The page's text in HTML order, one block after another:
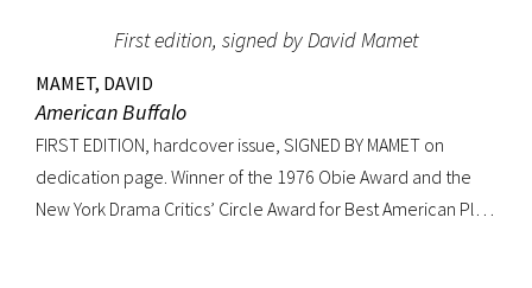
First edition, signed by David Mamet
MAMET, DAVID
American Buffalo
FIRST EDITION, hardcover issue, SIGNED BY MAMET on
dedication page. Winner of the 1976 Obie Award and the
New York Drama Critics’ Circle Award for Best American Play